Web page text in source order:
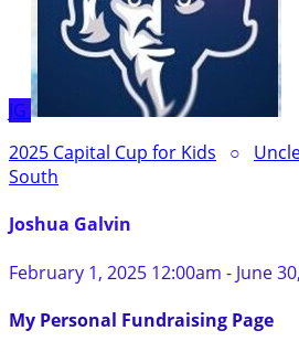
JG
2025 Capital Cup for Kids ○
South
Joshua Galvin
February 1, 2025 12:00am - June
My Personal Fundraising Page